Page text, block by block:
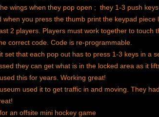
wings when they pop open ; they 1-3 push
when you press the thumb print the keypad piece
2 players. Players must work together to touch
correct code. Code is re-programmable.
set that each pop out has to press 1-3 keys in a
they can get what is in the locked area as it
this for years. Working great!
used it to get traffic in and moving. They
an offsite mini hockey game